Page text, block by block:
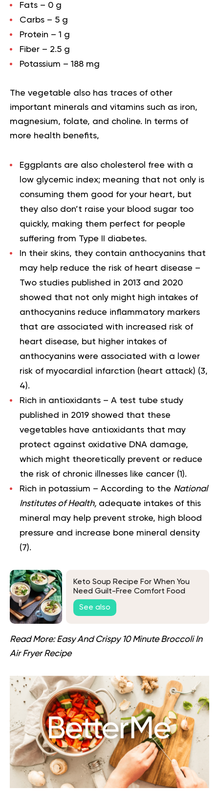
Fats – 0 g
Carbs – 5 g
Protein – 1 g
Fiber – 2.5 g
Potassium – 188 mg
The vegetable also has traces of other
important minerals and vitamins such as iron,
magnesium, folate, and choline. In terms of
more health benefits,
Eggplants are also cholesterol free with a
low glycemic index; meaning that not only is
consuming them good for your heart, but
they also don’t raise your blood sugar too
quickly, making them perfect for people
suffering from Type II diabetes.
In their skins, they contain anthocyanins that
may help reduce the risk of heart disease –
Two studies published in 2013 and 2020
showed that not only might high intakes of
anthocyanins reduce inflammatory markers
that are associated with increased risk of
heart disease, but higher intakes of
anthocyanins were associated with a lower
risk of myocardial infarction (heart attack) (3,
4).
Rich in antioxidants – A test tube study
published in 2019 showed that these
vegetables have antioxidants that may
protect against oxidative DNA damage,
which might theoretically prevent or reduce
the risk of chronic illnesses like cancer (1 ).
Rich in potassium – According to the National
Institutes of Health, adequate intakes of this
mineral may help prevent stroke, high blood
pressure and increase bone mineral density
(7).
Keto Soup Recipe For When You
Need Guilt-Free Comfort Food
See also
Read More:Easy And Crispy 10 Minute Broccoli In
Air Fryer Recipe